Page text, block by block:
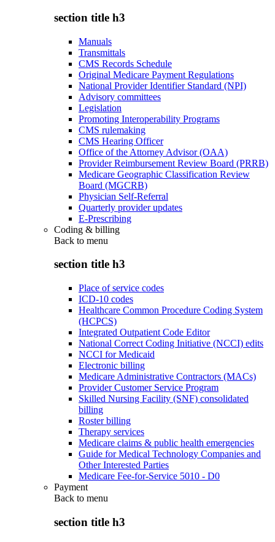
section title h3
Manuals
Transmittals
CMS Records Schedule
Original Medicare Payment Regulations
National Provider Identifier Standard (NPI)
Advisory committees
Legislation
Promoting Interoperability Programs
CMS rulemaking
CMS Hearing Officer
Office of the Attorney Advisor (OAA)
Provider Reimbursement Review Board (PRRB)
Medicare Geographic Classification Review
Board (MGCRB)
Physician Self-Referral
Quarterly provider updates
E-Prescribing
Coding & billing
Back to menu
section title h3
Place of service codes
ICD-10 codes
Healthcare Common Procedure Coding System
(HCPCS)
Integrated Outpatient Code Editor
National Correct Coding Initiative (NCCI) edits
NCCI for Medicaid
Electronic billing
Medicare Administrative Contractors (MACs)
Provider Customer Service Program
Skilled Nursing Facility (SNF) consolidated
billing
Roster billing
Therapy services
Medicare claims & public health emergencies
Guide for Medical Technology Companies and
Other Interested Parties
Medicare Fee-for-Service 5010 - D0
Payment
Back to menu
section title h3